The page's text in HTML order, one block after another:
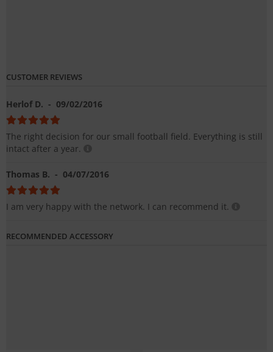
CUSTOMER REVIEWS
Herlof D. - 09/02/2016
The right decision for our small football field. Everything is still
intact after a year.
Thomas B. - 04/07/2016
I am very happy with the network. I can recommend it.
RECOMMENDED ACCESSORY